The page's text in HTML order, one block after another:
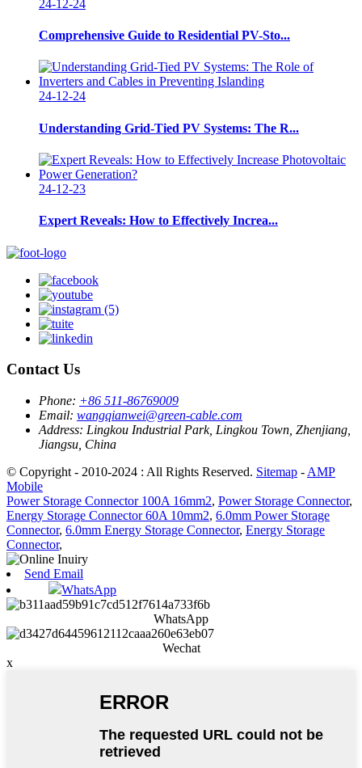
24-12-24
Comprehensive Guide to Residential PV-Sto...
24-12-24
Understanding Grid-Tied PV Systems: The R...
24-12-23
Expert Reveals: How to Effectively Increa...
Contact Us
Phone: +86 511-86769009
Email: wangqianwei@green-cable.com
Address: Lingkou Industrial Park, Lingkou Town, Zhenjiang,
Jiangsu, China
© Copyright - 2010-2024 : All Rights Reserved. Sitemap - AMP
Mobile
Power Storage Connector 100A 16mm2, Power Storage Connector,
Energy Storage Connector 60A 10mm2, 6.0mm Power Storage
Connector, 6.0mm Energy Storage Connector, Energy Storage
Connector,
Send Email
WhatsApp
WhatsApp
Wechat
x